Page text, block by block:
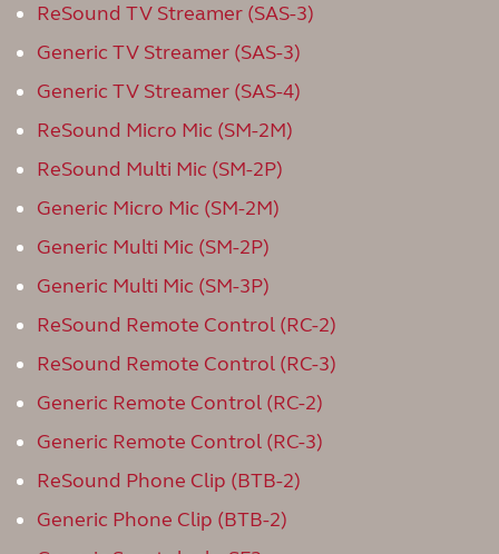
ReSound TV Streamer (SAS-3)
Generic TV Streamer (SAS-3)
Generic TV Streamer (SAS-4)
ReSound Micro Mic (SM-2M)
ReSound Multi Mic (SM-2P)
Generic Micro Mic (SM-2M)
Generic Multi Mic (SM-2P)
Generic Multi Mic (SM-3P)
ReSound Remote Control (RC-2)
ReSound Remote Control (RC-3)
Generic Remote Control (RC-2)
Generic Remote Control (RC-3)
ReSound Phone Clip (BTB-2)
Generic Phone Clip (BTB-2)